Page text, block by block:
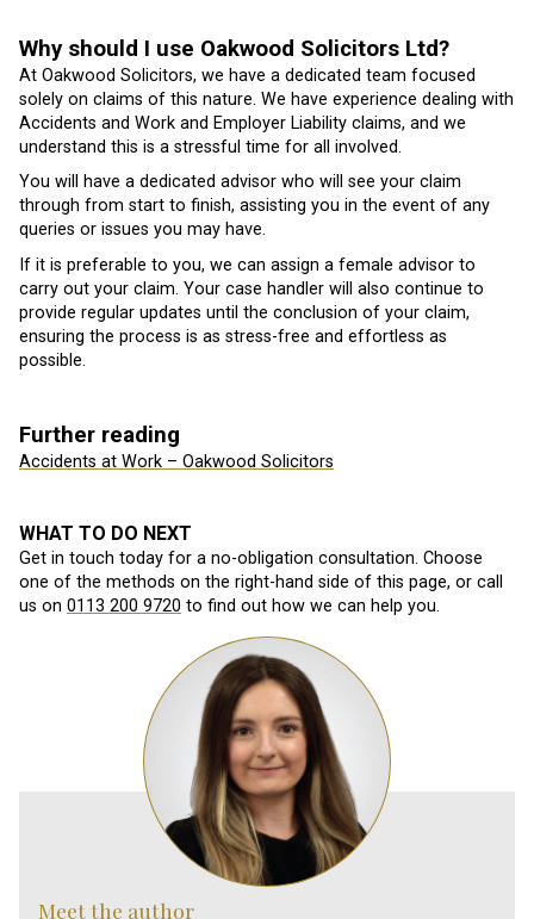
Why should I use Oakwood Solicitors Ltd?
At Oakwood Solicitors, we have a dedicated team focused
solely on claims of this nature. We have experience dealing with
Accidents and Work and Employer Liability claims, and we
understand this is a stressful time for all involved.
You will have a dedicated advisor who will see your claim
through from start to finish, assisting you in the event of any
queries or issues you may have.
If it is preferable to you, we can assign a female advisor to
carry out your claim. Your case handler will also continue to
provide regular updates until the conclusion of your claim,
ensuring the process is as stress-free and effortless as
possible.
Further reading
Accidents at Work – Oakwood Solicitors
WHAT TO DO NEXT
Get in touch today for a no-obligation consultation. Choose
one of the methods on the right-hand side of this page, or call
us on 0113 200 9720 to find out how we can help you.
Meet the author